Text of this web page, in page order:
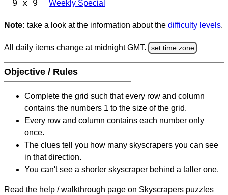
9 x 9 Weekly Special
Note: take a look at the information about the difficulty levels.
All daily items change at midnight GMT. set time zone
Objective / Rules
Complete the grid such that every row and column
contains the numbers 1 to the size of the grid.
Every row and column contains each number only
once.
The clues tell you how many skyscrapers you can see
in that direction.
You can't see a shorter skyscraper behind a taller one.
Read the help / walkthrough page on Skyscrapers puzzles